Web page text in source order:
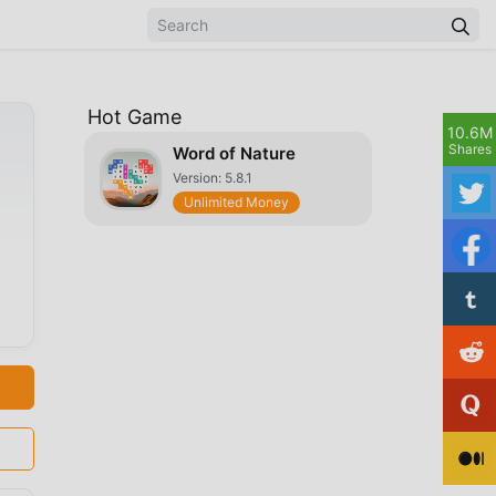
Hot Game
Word of Nature
Version: 5.8.1
Unlimited Money
10.6M
Shares